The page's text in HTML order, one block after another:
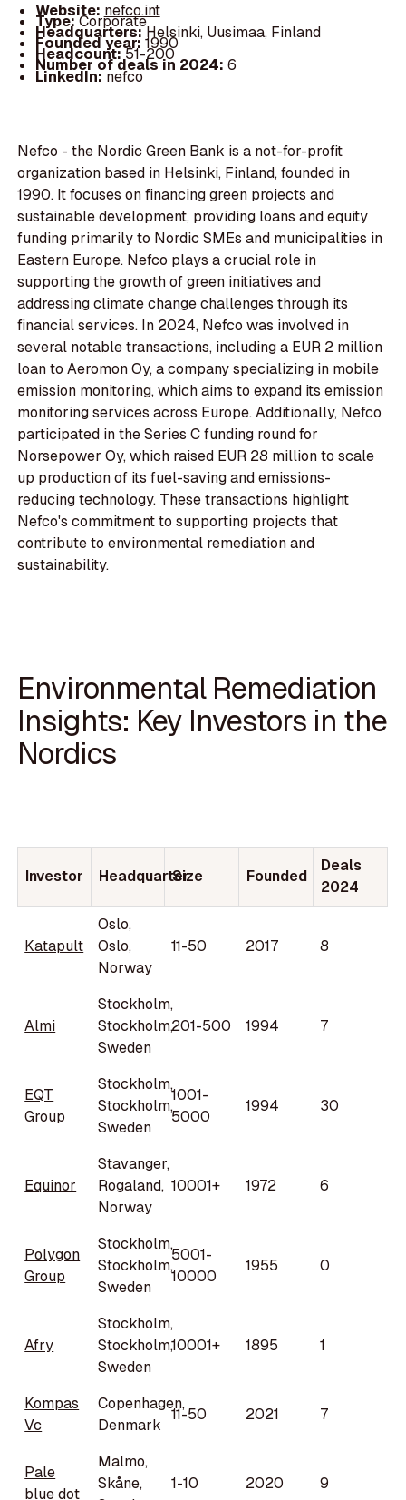
Website: nefco.int
Type:Corporate
Headquarters:Helsinki, Uusimaa, Finland
Founded year:1990
Headcount:51-200
Number of deals in 2024: 6
LinkedIn:nefco
Nefco - the Nordic Green Bank is a not-for-profit
organization based in Helsinki, Finland, founded in
1990. It focuses on financing green projects and
sustainable development, providing loans and equity
funding primarily to Nordic SMEs and municipalities in
Eastern Europe. Nefco plays a crucial role in
supporting the growth of green initiatives and
addressing climate change challenges through its
financial services. In 2024, Nefco was involved in
several notable transactions, including a EUR 2 million
loan to Aeromon Oy, a company specializing in mobile
emission monitoring, which aims to expand its emission
monitoring services across Europe. Additionally, Nefco
participated in the Series C funding round for
Norsepower Oy, which raised EUR 28 million to scale
up production of its fuel-saving and emissions-
reducing technology. These transactions highlight
Nefco's commitment to supporting projects that
contribute to environmental remediation and
sustainability.
Environmental Remediation
Insights: Key Investors in the
Nordics
Investor Headquarter
Size Founded
Deals
2024
Katapult
Oslo,
Oslo,
Norway
11-50 2017 8
Almi
Stockholm,
Stockholm,
Sweden
201-500 1994 7
EQT
Group
Stockholm,
Stockholm,
Sweden
1001-
5000
1994 30
Equinor
Stavanger,
Rogaland,
Norway
10001+ 1972 6
Polygon
Group
Stockholm,
Stockholm,
Sweden
5001-
10000
1955 0
Afry
Stockholm,
Stockholm,
Sweden
10001+ 1895 1
Kompas
Vc
Copenhagen,
Denmark
11-50 2021 7
Pale
blue dot
Malmo,
Skåne,
1-10 2020 9